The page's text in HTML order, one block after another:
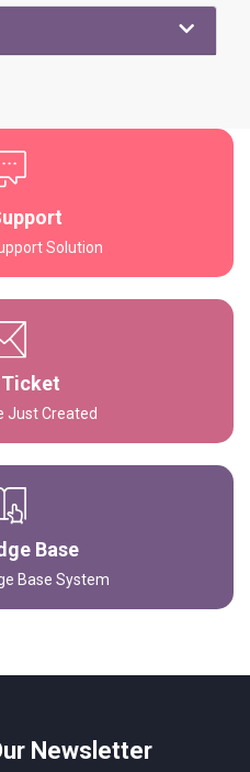
Solution
Just Created
Base
Base System
Newsletter